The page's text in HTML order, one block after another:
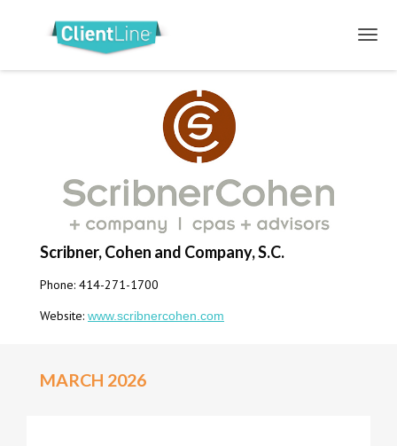
Scribner, Cohen and Company, S.C.
Phone: 414-271-1700
Website: www.scribnercohen.com
MARCH 2026